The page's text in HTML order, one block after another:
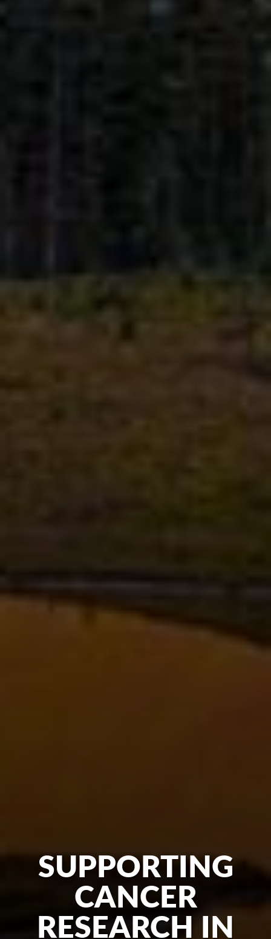
SUPPORTING
CANCER
RESEARCH IN